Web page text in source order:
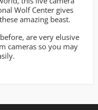
Wolf Center gives
amazing beast.
are very elusive
cameras so you may